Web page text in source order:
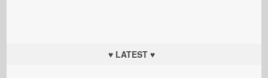
♥ LATEST ♥